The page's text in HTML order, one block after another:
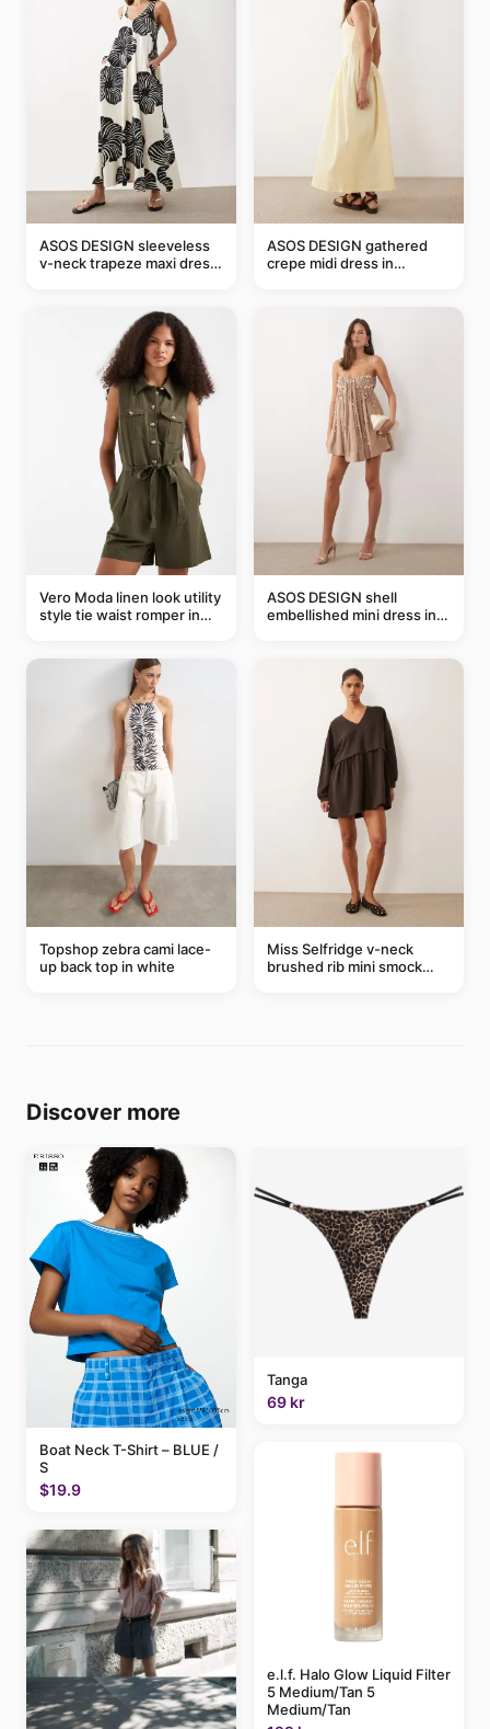
ASOS DESIGN sleeveless
v-neck trapeze maxi dress
ASOS DESIGN gathered
crepe midi dress in
Vero Moda linen look utility
style tie waist romper in
ASOS DESIGN shell
embellished mini dress in
Topshop zebra cami lace-
up back top in white
Miss Selfridge v-neck
brushed rib mini smock
Discover more
Boat Neck T-Shirt – BLUE /
S
$19.9
Tanga
69 kr
e.l.f. Halo Glow Liquid Filter
5 Medium/Tan 5
Medium/Tan